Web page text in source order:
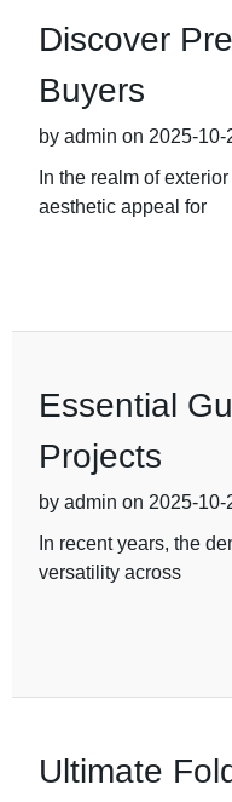
Discover
Buyers
by admin on 2025-10-
In the realm of
aesthetic appeal for
Essential
Projects
by admin on 2025-10-
In recent years, the
versatility across
Ultimate